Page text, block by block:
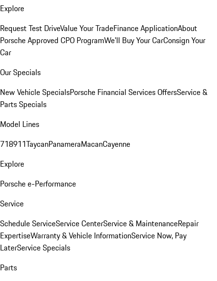
Explore
Request Test DriveValue Your TradeFinance ApplicationAbout
Porsche Approved CPO ProgramWe'll Buy Your CarConsign Your
Car
Our Specials
New Vehicle SpecialsPorsche Financial Services OffersService &
Parts Specials
Model Lines
718911TaycanPanameraMacanCayenne
Explore
Porsche e-Performance
Service
Schedule ServiceService CenterService & MaintenanceRepair
ExpertiseWarranty & Vehicle InformationService Now, Pay
LaterService Specials
Parts